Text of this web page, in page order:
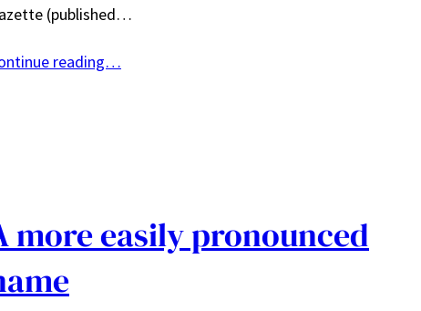
(published…
reading…
more easily pronounced